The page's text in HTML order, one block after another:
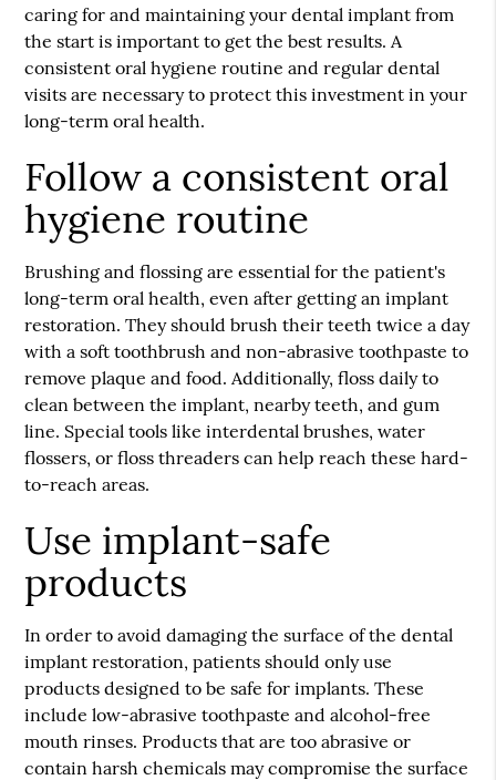
caring for and maintaining your dental implant from
the start is important to get the best results. A
consistent oral hygiene routine and regular dental
visits are necessary to protect this investment in your
long-term oral health.
Follow a consistent oral
hygiene routine
Brushing and flossing are essential for the patient's
long-term oral health, even after getting an implant
restoration. They should brush their teeth twice a day
with a soft toothbrush and non-abrasive toothpaste to
remove plaque and food. Additionally, floss daily to
clean between the implant, nearby teeth, and gum
line. Special tools like interdental brushes, water
flossers, or floss threaders can help reach these hard-
to-reach areas.
Use implant-safe
products
In order to avoid damaging the surface of thedental
implant restoration, patients should only use
products designed to be safe for implants. These
include low-abrasive toothpaste and alcohol-free
mouth rinses. Products that are too abrasive or
contain harsh chemicals may compromise the surface